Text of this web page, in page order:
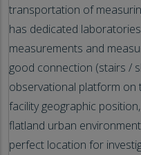
transportation of
has dedicated
measurements and
good connection (stairs /
observational platform on
facility geographic
flatland urban
perfect location for